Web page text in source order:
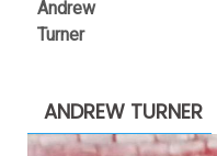
ANDREW TURNER